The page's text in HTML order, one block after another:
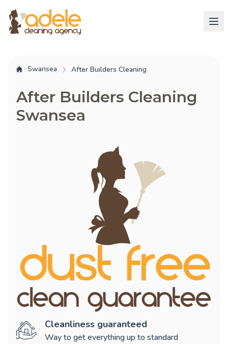
Swansea After Builders Cleaning
After Builders Cleaning
Swansea
Cleanliness guaranteed
Way to get everything up to standard